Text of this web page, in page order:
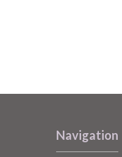
Navigation